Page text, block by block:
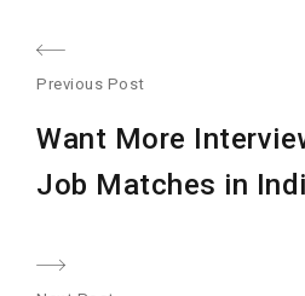
Post
navigation
Previous Post
post:
Want More
Job Matches in